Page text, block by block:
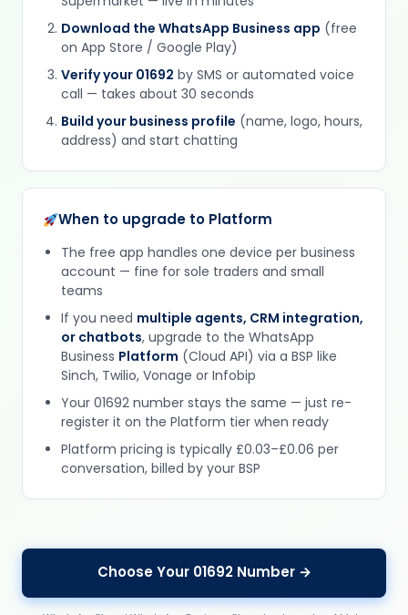
Download the WhatsApp Business app (free
on App Store / Google Play)
Verify your 01692 by SMS or automated voice
call — takes about 30 seconds
Build your business profile (name, logo, hours,
address) and start chatting
When to upgrade to Platform
The free app handles one device per business
account — fine for sole traders and small
teams
If you need multiple agents, CRM integration,
or chatbots, upgrade to the WhatsApp
Business Platform (Cloud API) via a BSP like
Sinch, Twilio, Vonage or Infobip
Your 01692 number stays the same — just re-
register it on the Platform tier when ready
Platform pricing is typically £0.03–£0.06 per
conversation, billed by your BSP
Choose Your 01692 Number →